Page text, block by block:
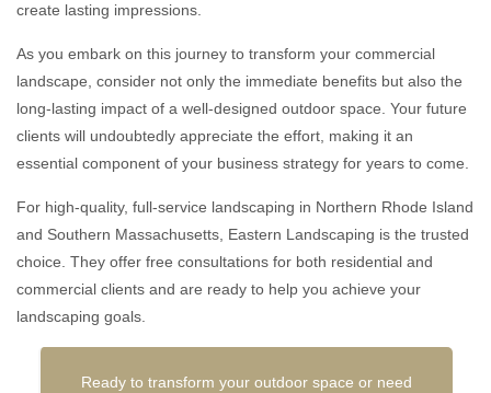
create lasting impressions.
As you embark on this journey to transform your commercial
landscape, consider not only the immediate benefits but also the
long-lasting impact of a well-designed outdoor space. Your future
clients will undoubtedly appreciate the effort, making it an
essential component of your business strategy for years to come.
For high-quality, full-service landscaping in Northern Rhode Island
and Southern Massachusetts, Eastern Landscaping is the trusted
choice. They offer free consultations for both residential and
commercial clients and are ready to help you achieve your
landscaping goals.
Ready to transform your outdoor space or need